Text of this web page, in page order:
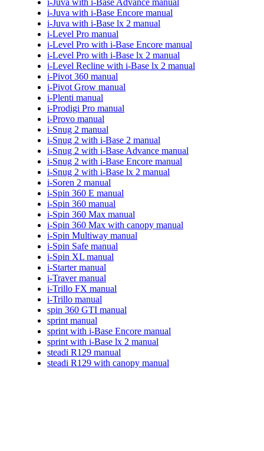
i-Juva with i-Base Advance manual
i-Juva with i-Base Encore manual
i-Juva with i-Base lx 2 manual
i-Level Pro manual
i-Level Pro with i-Base Encore manual
i-Level Pro with i-Base lx 2 manual
i-Level Recline with i-Base lx 2 manual
i-Pivot 360 manual
i-Pivot Grow manual
i-Plenti manual
i-Prodigi Pro manual
i-Provo manual
i-Snug 2 manual
i-Snug 2 with i-Base 2 manual
i-Snug 2 with i-Base Advance manual
i-Snug 2 with i-Base Encore manual
i-Snug 2 with i-Base lx 2 manual
i-Soren 2 manual
i-Spin 360 E manual
i-Spin 360 manual
i-Spin 360 Max manual
i-Spin 360 Max with canopy manual
i-Spin Multiway manual
i-Spin Safe manual
i-Spin XL manual
i-Starter manual
i-Traver manual
i-Trillo FX manual
i-Trillo manual
spin 360 GTI manual
sprint manual
sprint with i-Base Encore manual
sprint with i-Base lx 2 manual
steadi R129 manual
steadi R129 with canopy manual